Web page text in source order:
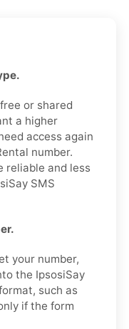
or shared
a higher
access again
number.
reliable and less
SMS
your number,
the IpsosiSay
such as
if the form